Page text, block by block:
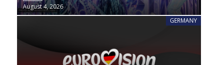
August 4, 2026
GERMANY